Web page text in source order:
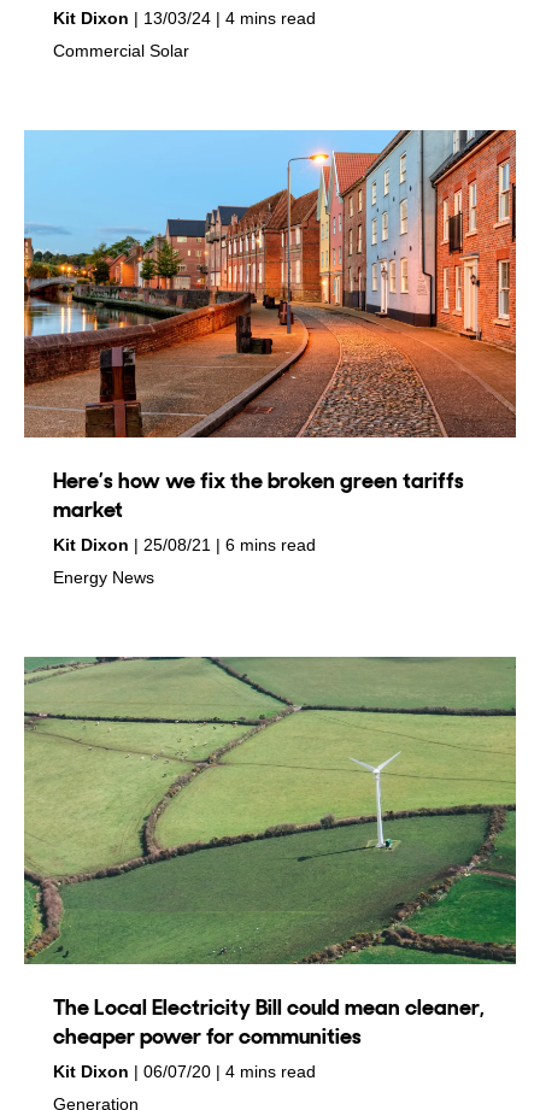
by
Kit Dixon
on 13/03/24
4 mins read
in
Commercial Solar
Here’s how we fix the broken green tariffs
market
by
Kit Dixon
on 25/08/21
6 mins read
in
Energy News
The Local Electricity Bill could mean cleaner,
cheaper power for communities
by
Kit Dixon
on 06/07/20
4 mins read
in
Generation